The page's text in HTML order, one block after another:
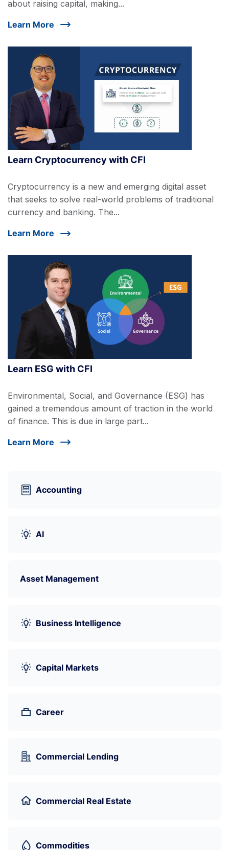
about raising capital, making...
Learn More
Learn Cryptocurrency with CFI
Cryptocurrency is a new and emerging digital asset
that seeks to solve real-world problems of traditional
currency and banking. The...
Learn More
Learn ESG with CFI
Environmental, Social, and Governance (ESG) has
gained a tremendous amount of traction in the world
of finance. This is due in large part...
Learn More
Accounting
AI
Asset Management
Business Intelligence
Capital Markets
Career
Commercial Lending
Commercial Real Estate
Commodities